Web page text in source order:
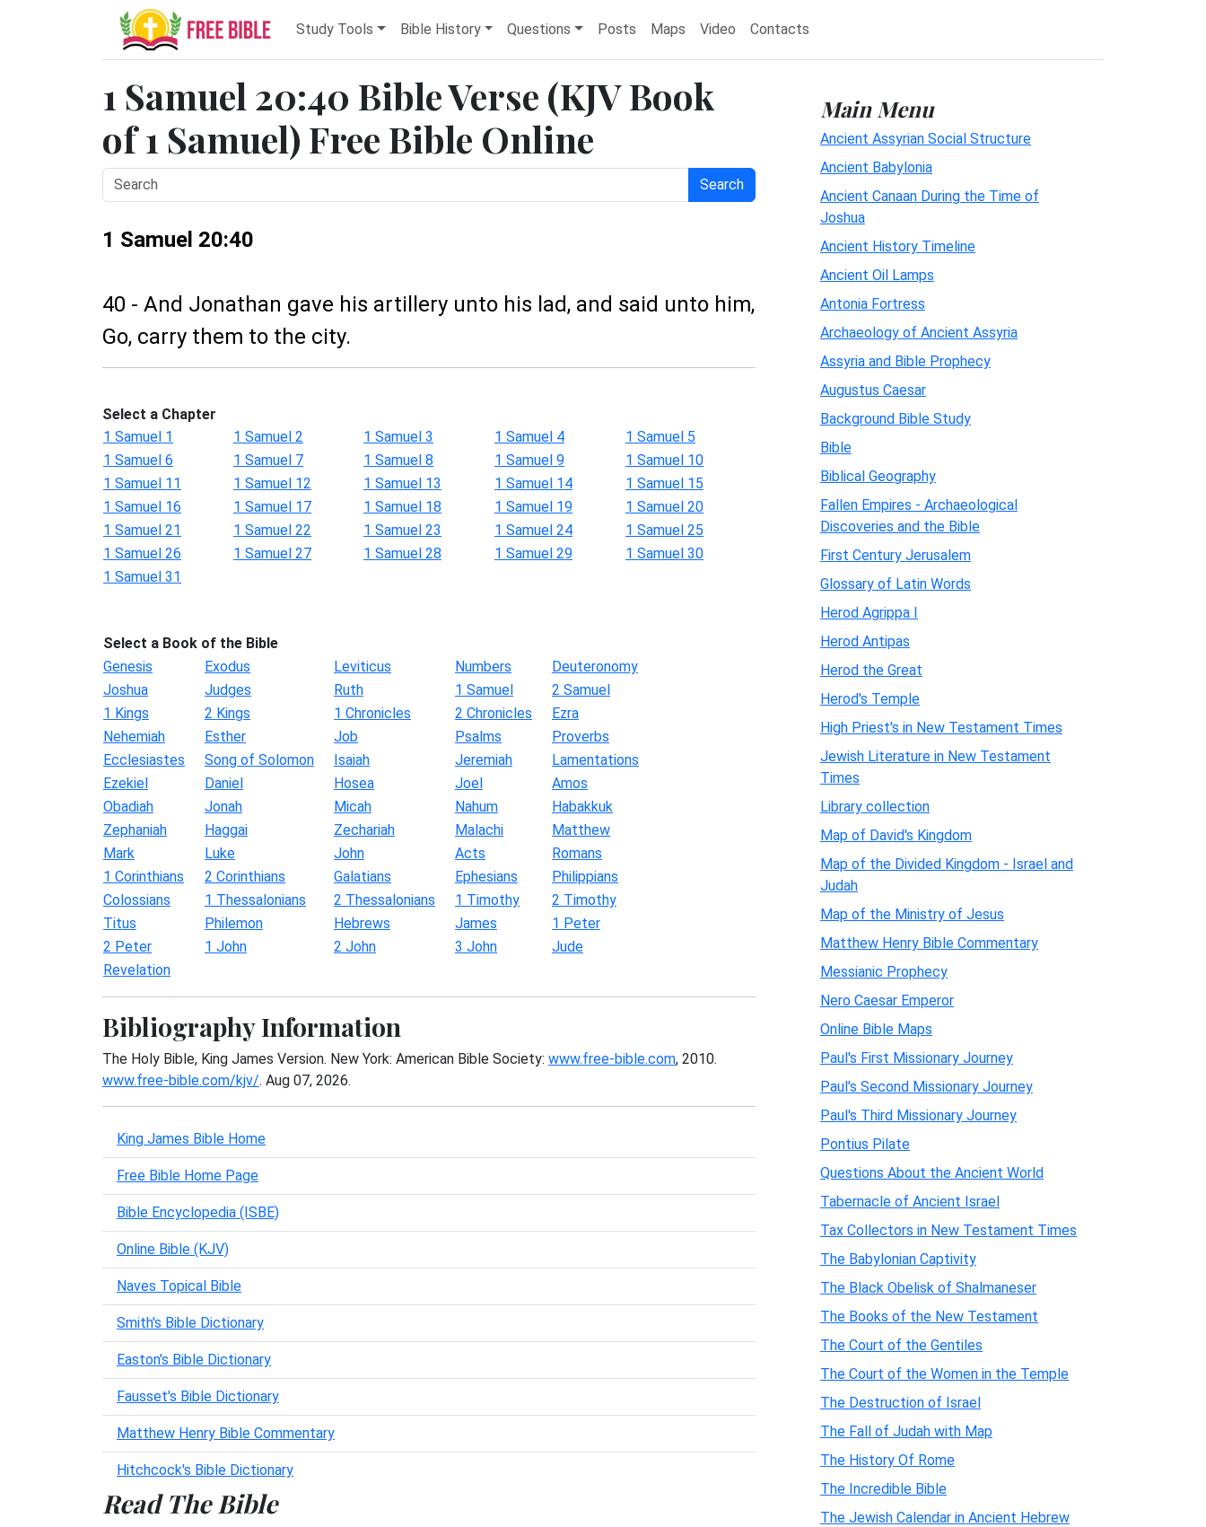
Study Tools Bible History Questions Posts Maps Video Contacts
1 Samuel 20:40 Bible Verse (KJV Book
of 1 Samuel) Free Bible Online
Search
1 Samuel 20:40
40 - And Jonathan gave his artillery unto his lad, and said unto him,
Go, carry them to the city.
Select a Chapter
1 Samuel 1
1 Samuel 2 1 Samuel 3 1 Samuel 4
1 Samuel 5
1 Samuel 6
1 Samuel 7 1 Samuel 8 1 Samuel 9
1 Samuel 10
1 Samuel 11
1 Samuel 12 1 Samuel 13 1 Samuel 14
1 Samuel 15
1 Samuel 16
1 Samuel 17 1 Samuel 18 1 Samuel 19
1 Samuel 20
1 Samuel 21
1 Samuel 22 1 Samuel 23 1 Samuel 24
1 Samuel 25
1 Samuel 26
1 Samuel 27 1 Samuel 28 1 Samuel 29
1 Samuel 30
1 Samuel 31
Select a Book of the Bible
Genesis
Exodus Leviticus Numbers
Deuteronomy
Joshua
Judges Ruth 1 Samuel
2 Samuel
1 Kings
2 Kings 1 Chronicles 2 Chronicles
Ezra
Nehemiah
Esther Job Psalms
Proverbs
Ecclesiastes
Song of Solomon Isaiah Jeremiah
Lamentations
Ezekiel
Daniel Hosea Joel
Amos
Obadiah
Jonah Micah Nahum
Habakkuk
Zephaniah
Haggai Zechariah Malachi
Matthew
Mark
Luke John Acts
Romans
1 Corinthians
2 Corinthians Galatians Ephesians
Philippians
Colossians
1 Thessalonians 2 Thessalonians 1 Timothy
2 Timothy
Titus
Philemon Hebrews James
1 Peter
2 Peter
1 John 2 John 3 John
Jude
Revelation
Bibliography Information
The Holy Bible, King James Version. New York: American Bible Society: www.free-bible.com, 2010.
www.free-bible.com/kjv/. Aug 07, 2026.
King James Bible Home
Free Bible Home Page
Bible Encyclopedia (ISBE)
Online Bible (KJV)
Naves Topical Bible
Smith's Bible Dictionary
Easton's Bible Dictionary
Fausset's Bible Dictionary
Matthew Henry Bible Commentary
Hitchcock's Bible Dictionary
Read The Bible
Main Menu
Ancient Assyrian Social Structure
Ancient Babylonia
Ancient Canaan During the Time of
Joshua
Ancient History Timeline
Ancient Oil Lamps
Antonia Fortress
Archaeology of Ancient Assyria
Assyria and Bible Prophecy
Augustus Caesar
Background Bible Study
Bible
Biblical Geography
Fallen Empires - Archaeological
Discoveries and the Bible
First Century Jerusalem
Glossary of Latin Words
Herod Agrippa I
Herod Antipas
Herod the Great
Herod's Temple
High Priest's in New Testament Times
Jewish Literature in New Testament
Times
Library collection
Map of David's Kingdom
Map of the Divided Kingdom - Israel and
Judah
Map of the Ministry of Jesus
Matthew Henry Bible Commentary
Messianic Prophecy
Nero Caesar Emperor
Online Bible Maps
Paul's First Missionary Journey
Paul's Second Missionary Journey
Paul's Third Missionary Journey
Pontius Pilate
Questions About the Ancient World
Tabernacle of Ancient Israel
Tax Collectors in New Testament Times
The Babylonian Captivity
The Black Obelisk of Shalmaneser
The Books of the New Testament
The Court of the Gentiles
The Court of the Women in the Temple
The Destruction of Israel
The Fall of Judah with Map
The History Of Rome
The Incredible Bible
The Jewish Calendar in Ancient Hebrew